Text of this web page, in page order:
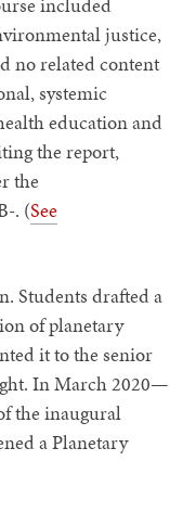
justice,
no related content
systemic
education and
the report,
the
. (See
Students drafted a
of planetary
it to the senior
In March 2020—
the inaugural
a Planetary